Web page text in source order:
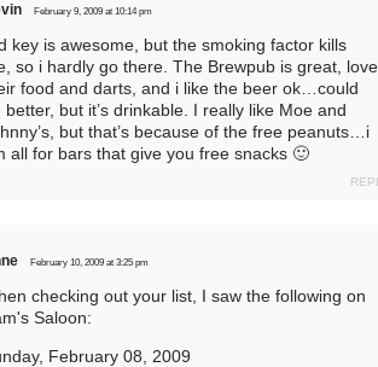
February 9, 2009 at 10:14 pm
key is awesome, but the smoking factor kills
so i hardly go there. The Brewpub is great, love
food and darts, and i like the beer ok…could
better, but it’s drinkable. I really like Moe and
but that’s because of the free peanuts…i
all for bars that give you free snacks 🙂
February 10, 2009 at 3:25 pm
checking out your list, I saw the following on
Saloon:
February 08, 2009